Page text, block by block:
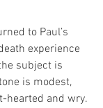
to Paul’s
experience
subject is
is modest,
hearted and wry.